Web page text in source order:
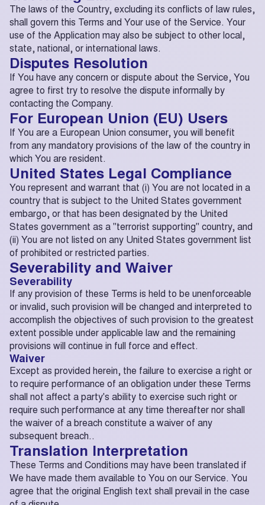
The laws of the Country, excluding its conflicts of law rules,
shall govern this Terms and Your use of the Service. Your
use of the Application may also be subject to other local,
state, national, or international laws.
Disputes Resolution
If You have any concern or dispute about the Service, You
agree to first try to resolve the dispute informally by
contacting the Company.
For European Union (EU) Users
If You are a European Union consumer, you will benefit
from any mandatory provisions of the law of the country in
which You are resident.
United States Legal Compliance
You represent and warrant that (i) You are not located in a
country that is subject to the United States government
embargo, or that has been designated by the United
States government as a "terrorist supporting" country, and
(ii) You are not listed on any United States government list
of prohibited or restricted parties.
Severability and Waiver
Severability
If any provision of these Terms is held to be unenforceable
or invalid, such provision will be changed and interpreted to
accomplish the objectives of such provision to the greatest
extent possible under applicable law and the remaining
provisions will continue in full force and effect.
Waiver
Except as provided herein, the failure to exercise a right or
to require performance of an obligation under these Terms
shall not affect a party's ability to exercise such right or
require such performance at any time thereafter nor shall
the waiver of a breach constitute a waiver of any
subsequent breach..
Translation Interpretation
These Terms and Conditions may have been translated if
We have made them available to You on our Service. You
agree that the original English text shall prevail in the case